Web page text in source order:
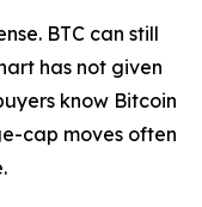
BTC can still
has not given
know Bitcoin
cap moves often